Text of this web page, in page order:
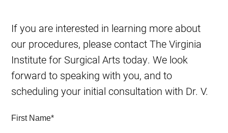
If you are interested in learning more about
our procedures, please contact The Virginia
Institute for Surgical Arts today. We look
forward to speaking with you, and to
scheduling your initial consultation with Dr. V.
First Name*